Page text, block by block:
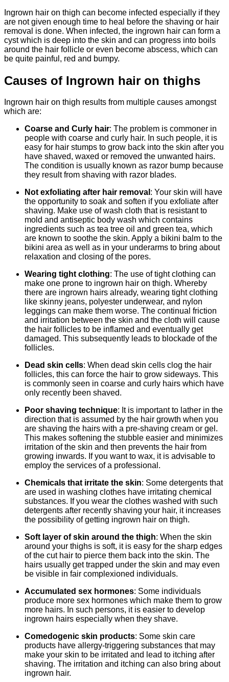
Ingrown hair on thigh can become infected especially if they
are not given enough time to heal before the shaving or hair
removal is done. When infected, the ingrown hair can form a
cyst which is deep into the skin and can progress into boils
around the hair follicle or even become abscess, which can
be quite painful, red and bumpy.
Causes of Ingrown hair on thighs
Ingrown hair on thigh results from multiple causes amongst
which are:
Coarse and Curly hair: The problem is commoner in
people with coarse and curly hair. In such people, it is
easy for hair stumps to grow back into the skin after you
have shaved, waxed or removed the unwanted hairs.
The condition is usually known as razor bump because
they result from shaving with razor blades.
Not exfoliating after hair removal : Your skin will have
the opportunity to soak and soften if you exfoliate after
shaving. Make use of wash cloth that is resistant to
mold and antiseptic body wash which contains
ingredients such as tea tree oil and green tea, which
are known to soothe the skin. Apply a bikini balm to the
bikini area as well as in your underarms to bring about
relaxation and closing of the pores.
Wearing tight clothing: The use of tight clothing can
make one prone to ingrown hair on thigh. Whereby
there are ingrown hairs already, wearing tight clothing
like skinny jeans, polyester underwear, and nylon
leggings can make them worse. The continual friction
and irritation between the skin and the cloth will cause
the hair follicles to be inflamed and eventually get
damaged. This subsequently leads to blockade of the
follicles.
Dead skin cells: When dead skin cells clog the hair
follicles, this can force the hair to grow sideways. This
is commonly seen in coarse and curly hairs which have
only recently been shaved.
Poor shaving technique: It is important to lather in the
direction that is assumed by the hair growth when you
are shaving the hairs with a pre-shaving cream or gel.
This makes softening the stubble easier and minimizes
irritation of the skin and then prevents the hair from
growing inwards. If you want to wax, it is advisable to
employ the services of a professional.
Chemicals that irritate the skin: Some detergents that
are used in washing clothes have irritating chemical
substances. If you wear the clothes washed with such
detergents after recently shaving your hair, it increases
the possibility of getting ingrown hair on thigh.
Soft layer of skin around the thigh: When the skin
around your thighs is soft, it is easy for the sharp edges
of the cut hair to pierce them back into the skin. The
hairs usually get trapped under the skin and may even
be visible in fair complexioned individuals.
Accumulated sex hormones: Some individuals
produce more sex hormones which make them to grow
more hairs. In such persons, it is easier to develop
ingrown hairs especially when they shave.
Comedogenic skin products: Some skin care
products have allergy-triggering substances that may
make your skin to be irritated and lead to itching after
shaving. The irritation and itching can also bring about
ingrown hair.